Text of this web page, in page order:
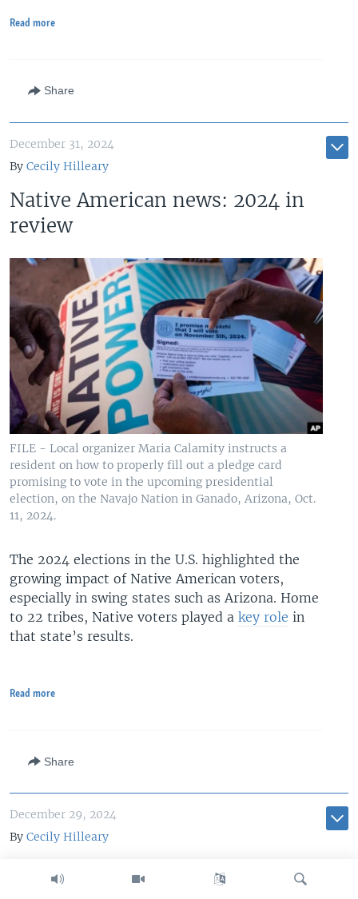
Read more
Share
December 31, 2024
By Cecily Hilleary
Native American news: 2024 in
review
FILE - Local organizer Maria Calamity instructs a
resident on how to properly fill out a pledge card
promising to vote in the upcoming presidential
election, on the Navajo Nation in Ganado, Arizona, Oct.
11, 2024.
The 2024 elections in the U.S. highlighted the
growing impact of Native American voters,
especially in swing states such as Arizona. Home
to 22 tribes, Native voters played a key role in
that state’s results.
Read more
Share
December 29, 2024
By Cecily Hilleary
Wounded Knee anniversary